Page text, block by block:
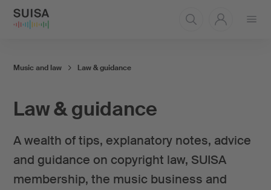
Law & guidance
A wealth of tips, explanatory notes, advice
and guidance on copyright law, SUISA
membership, the music business and
Music and law Law & guidance